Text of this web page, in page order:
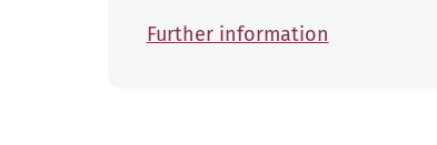
Further information